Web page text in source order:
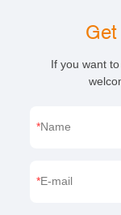
If you want
Name
E-mail